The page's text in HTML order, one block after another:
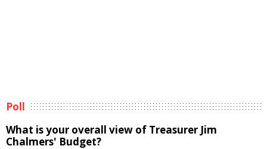
Poll
What is your overall view of Treasurer Jim
Chalmers' Budget?